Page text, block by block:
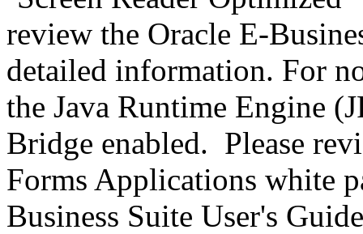
review the Oracle E-
detailed information. For
the Java Runtime Engine
Bridge enabled. Please
Forms Applications white
Business Suite User's